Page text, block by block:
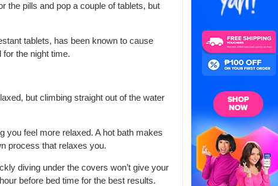
the pills and pop a couple of tablets, but
tablets, has been known to cause
the night time.
but climbing straight out of the water
you feel more relaxed. A hot bath makes
process that relaxes you.
diving under the covers won’t give your
before bed time for the best results.